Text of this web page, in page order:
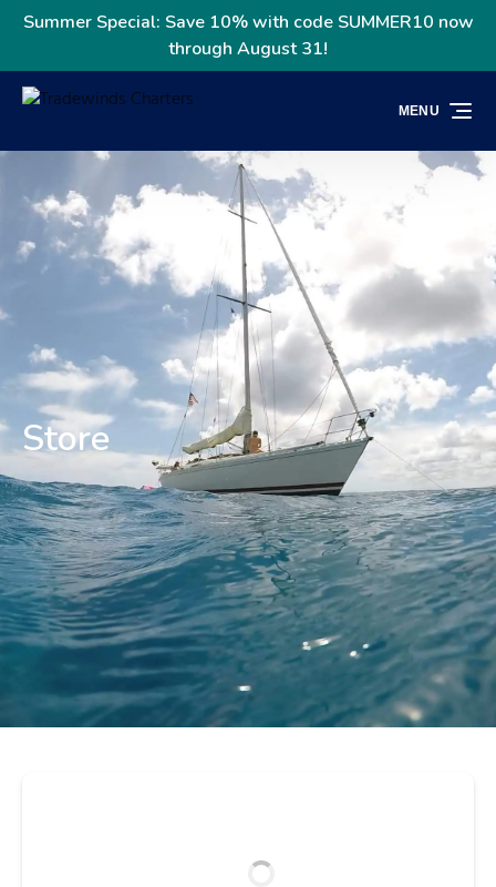
Skip to primary navigation
Skip to content
Skip to footer
Summer Special: Save 10% with code SUMMER10 now
through August 31!
MENU
Store